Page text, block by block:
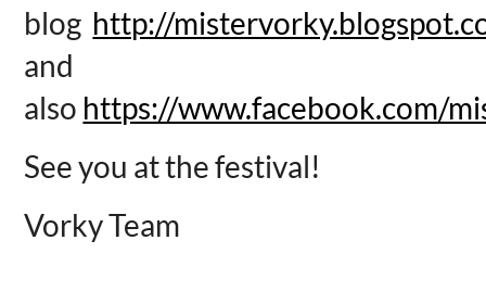
blog http://
and
also https://www.facebook.com/
See you at the festival!
Vorky Team